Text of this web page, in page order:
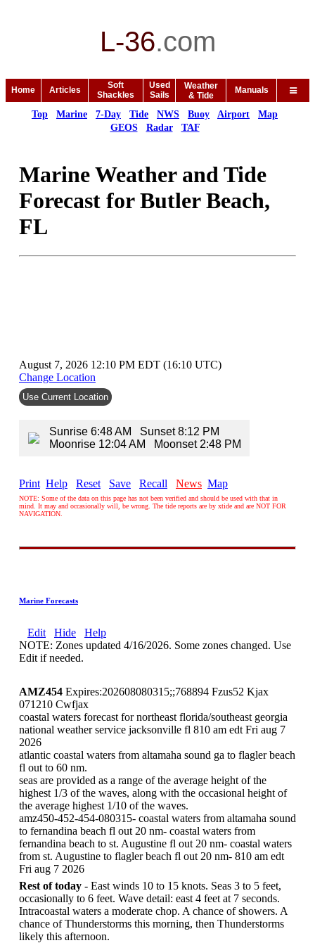
L-36.com
Home Articles
Soft
Shackles
Used
Sails
Weather
& Tide
Manuals
Top Marine 7-Day Tide NWS Buoy Airport
Map
GEOS
Radar TAF
Marine Weather and Tide
Forecast for Butler Beach,
FL
August 7, 2026 12:10 PM EDT (16:10 UTC)
Change Location
Use Current Location
Sunrise 6:48 AM Sunset 8:12 PM
Moonrise 12:04 AM Moonset 2:48 PM
Print Help Reset Save Recall News Map
NOTE: Some of the data on this page has not been verified and should be used with that in
mind. It may and occasionally will, be wrong. The tide reports are by xtide and are NOT FOR
NAVIGATION.
Marine Forecasts
Edit Hide
Help
NOTE: Zones updated 4/16/2026. Some zones changed. Use
Edit if needed.
AMZ454 Expires:202608080315;;768894 Fzus52 Kjax
071210 Cwfjax
coastal waters forecast for northeast florida/southeast georgia
national weather service jacksonville fl 810 am edt Fri aug 7
2026
atlantic coastal waters from altamaha sound ga to flagler beach
fl out to 60 nm.
seas are provided as a range of the average height of the
highest 1/3 of the waves, along with the occasional height of
the average highest 1/10 of the waves.
amz450-452-454-080315- coastal waters from altamaha sound
to fernandina beach fl out 20 nm- coastal waters from
fernandina beach to st. Augustine fl out 20 nm- coastal waters
from st. Augustine to flagler beach fl out 20 nm- 810 am edt
Fri aug 7 2026
Rest of today - East winds 10 to 15 knots. Seas 3 to 5 feet,
occasionally to 6 feet. Wave detail: east 4 feet at 7 seconds.
Intracoastal waters a moderate chop. A chance of showers. A
chance of Thunderstorms this morning, then Thunderstorms
likely this afternoon.